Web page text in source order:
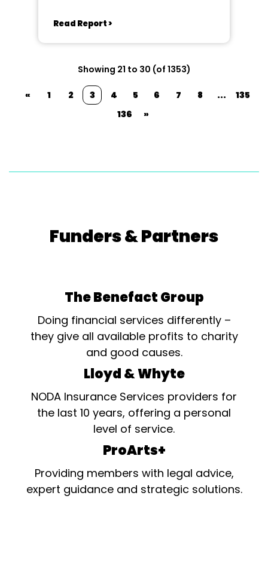
Read Report >
Showing 21 to 30 (of 1353)
« 1 2 3 4 5 6 7 8 ...
135
136
»
Funders & Partners
The Benefact Group
Doing financial services differently –
they give all available profits to charity
and good causes.
Lloyd & Whyte
NODA Insurance Services providers for
the last 10 years, offering a personal
level of service.
ProArts+
Providing members with legal advice,
expert guidance and strategic solutions.